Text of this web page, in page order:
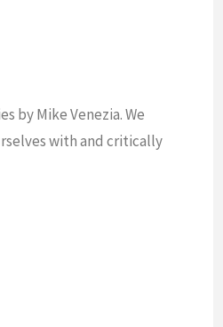
by Mike Venezia. We
with and critically